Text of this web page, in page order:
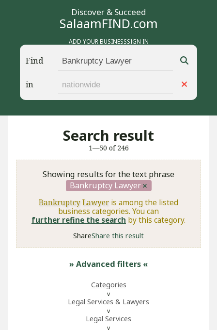
Discover & Succeed
SalaamFIND.com
ADD YOUR BUSINESSSIGN IN
Find
in
Search result
1—50 of 246
Showing results for the text phrase
Bankruptcy Lawyer
Bankruptcy Lawyer is among the listed
business categories. You can
further refine the search by this category.
ShareShare this result
» Advanced filters «
Categories
Legal Services & Lawyers
Legal Services